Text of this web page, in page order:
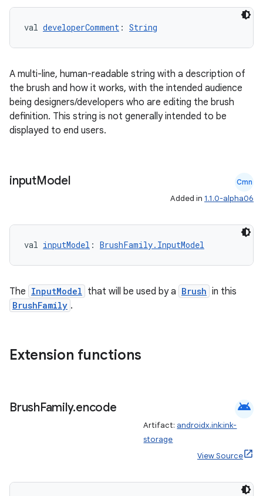
val developerComment : String
A multi-line, human-readable string with a description of
the brush and how it works, with the intended audience
being designers/developers who are editing the brush
definition. This string is not generally intended to be
displayed to end users.
inputModel Cmn
Added in 1.1.0-alpha06
val inputModel : BrushFamily.InputModel
The InputModel that will be used by a Brush in this
BrushFamily .
Extension functions
BrushFamily.encode android
Artifact: androidx.ink:ink-
storage
View Source